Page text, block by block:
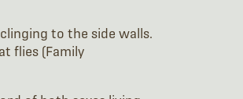
to the side walls.
flies (Family